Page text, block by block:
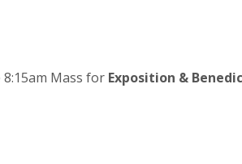
Mass for Exposition &